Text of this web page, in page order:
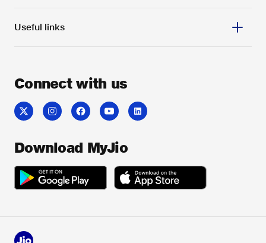
Useful links
Connect with us
Download MyJio